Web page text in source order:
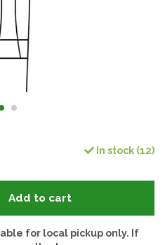
In stock (12)
Add to cart
for local pickup only. If